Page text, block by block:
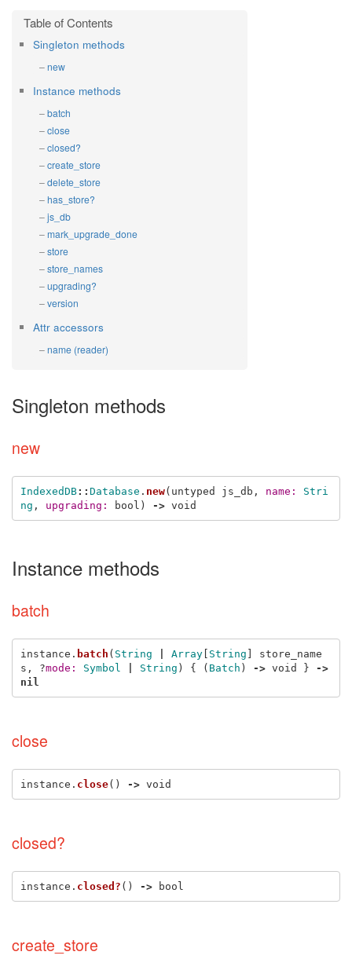
Singleton methods
new
Instance methods
batch
close
closed?
create_store
delete_store
has_store?
js_db
mark_upgrade_done
store
store_names
upgrading?
version
Attr accessors
name (reader)
Singleton methods
new
IndexedDB:: Database . new( untyped js_db , name: Stri
ng , upgrading: bool ) -> void
Instance methods
batch
instance . batch ( String Array[ String ]
store_name
s , ?mode: Symbol String ) { ( Batch ) -> void }
->
nil
close
instance . close() -> void
closed?
instance . closed? () -> bool
create_store